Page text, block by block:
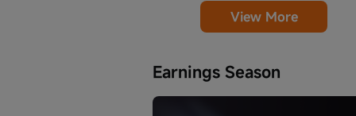
View More
Earnings Season